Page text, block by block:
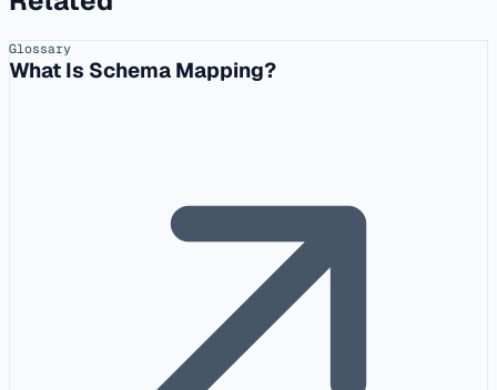
Glossary
What Is Schema Mapping?